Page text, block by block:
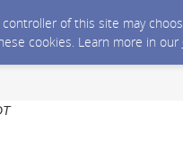
of this site may
cookies. Learn more in our